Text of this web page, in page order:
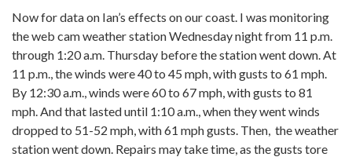
Now for data on Ian’s effects on our coast. I was monitoring
the web cam weather station Wednesday night from 11 p.m.
through 1:20 a.m. Thursday before the station went down. At
11 p.m., the winds were 40 to 45 mph, with gusts to 61 mph.
By 12:30 a.m., winds were 60 to 67 mph, with gusts to 81
mph. And that lasted until 1:10 a.m., when they went winds
dropped to 51-52 mph, with 61 mph gusts. Then, the weather
station went down. Repairs may take time, as the gusts tore